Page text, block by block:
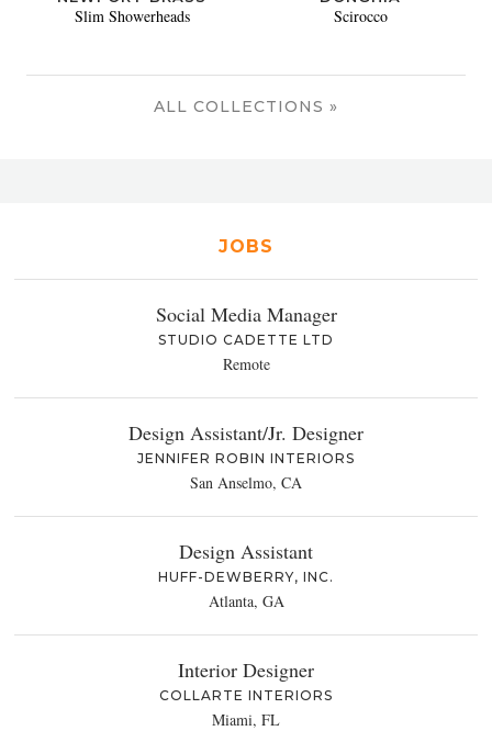
Slim Showerheads Scirocco
ALL COLLECTIONS »
JOBS
Social Media Manager
STUDIO CADETTE LTD
Remote
Design Assistant/Jr. Designer
JENNIFER ROBIN INTERIORS
San Anselmo, CA
Design Assistant
HUFF-DEWBERRY, INC.
Atlanta, GA
Interior Designer
COLLARTE INTERIORS
Miami, FL